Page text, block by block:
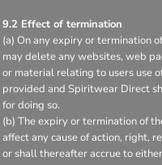
9.2 Effect of termination
(a) On any expiry or termination
may delete any websites, web
or material relating to users use
provided and Spiritwear Direct
for doing so.
(b) The expiry or termination of
affect any cause of action, right,
or shall thereafter accrue to